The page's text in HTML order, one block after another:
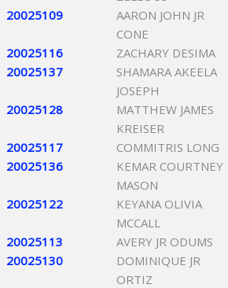
20025109
AARON JOHN JR
CONE
20025116 ZACHARY DESIMA
20025137
SHAMARA AKEELA
JOSEPH
20025128
MATTHEW JAMES
KREISER
20025117 COMMITRIS LONG
20025136
KEMAR COURTNEY
MASON
20025122
KEYANA OLIVIA
MCCALL
20025113 AVERY JR ODUMS
20025130
DOMINIQUE JR
ORTIZ